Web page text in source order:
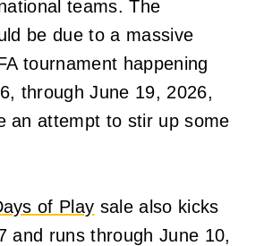
teams. The
be due to a massive
tournament happening
through June 19, 2026,
an attempt to stir up some
of Play sale also kicks
and runs through June 10,